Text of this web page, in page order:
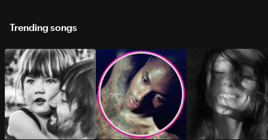
Trending songs